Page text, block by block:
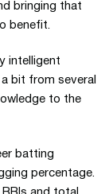
bringing that
benefit.
intelligent
bit from several
to the
batting
percentage.